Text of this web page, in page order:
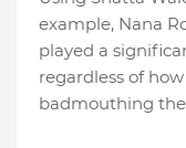
example, Nana
played a
regardless of
badmouthing